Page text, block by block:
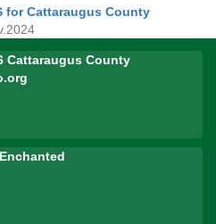
for Cattaraugus County
Cattaraugus County